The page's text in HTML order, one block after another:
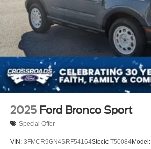
2025 Ford Bronco Sport
Special Offer
VIN: 3FMCR9GN4SRF54164Stock: T50084Model: